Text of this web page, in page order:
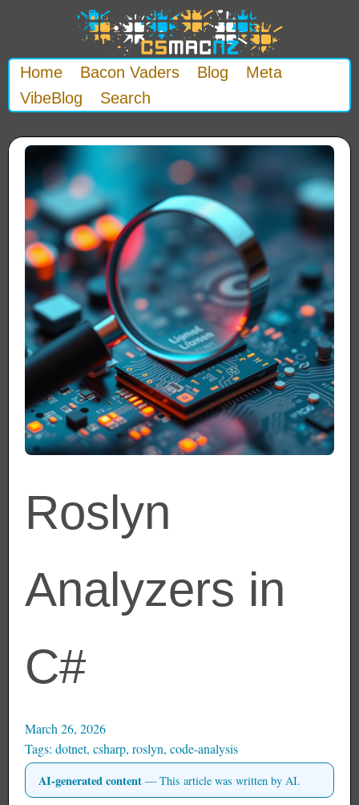
Home Bacon Vaders Blog
Meta
VibeBlog
Search
Roslyn
Analyzers in
C#
March 26, 2026
dotnet, csharp, roslyn, code-analysis
AI-generated content — This article was written by AI.